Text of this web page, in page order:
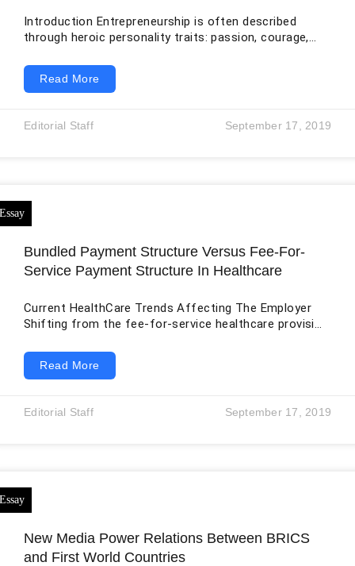
Introduction Entrepreneurship is often described
through heroic personality traits: passion, courage,
These qualities can matter, but the popular image is
incomplete. A business can fail even when its founder
entrepreneur. Outcomes depend on the fit between a
Read More
Editorial Staff September 17, 2019
Bundled Payment Structure Versus Fee-For-
Service Payment Structure In Healthcare
Current HealthCare Trends Affecting The Employer
Shifting from the fee-for-service healthcare provision
payment structure has had different effects on the
personnel involved. The approach is designed to take
interventions for the same condition. The cost of
Read More
Editorial Staff September 17, 2019
New Media Power Relations Between BRICS
and First World Countries